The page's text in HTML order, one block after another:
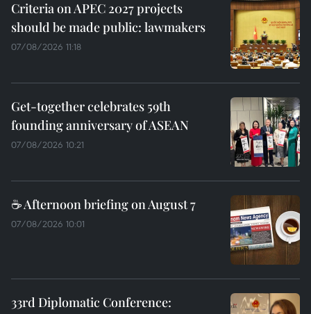
Criteria on APEC 2027 projects
should be made public: lawmakers
07/08/2026 11:18
Get-together celebrates 59th
founding anniversary of ASEAN
07/08/2026 10:21
☕ Afternoon briefing on August 7
07/08/2026 10:01
33rd Diplomatic Conference: